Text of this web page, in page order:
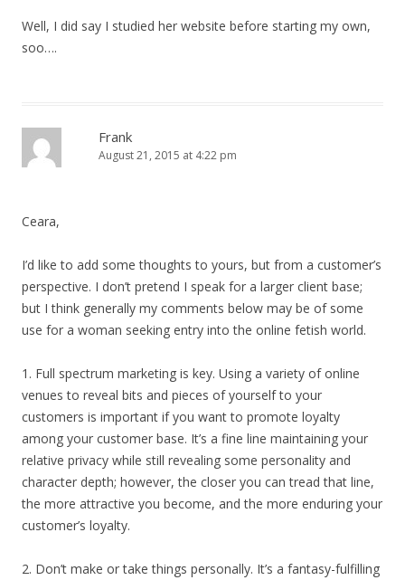
Well, I did say I studied her website before starting my own,
soo….
Frank
August 21, 2015 at 4:22 pm
Ceara,
I’d like to add some thoughts to yours, but from a customer’s
perspective. I don’t pretend I speak for a larger client base;
but I think generally my comments below may be of some
use for a woman seeking entry into the online fetish world.
1. Full spectrum marketing is key. Using a variety of online
venues to reveal bits and pieces of yourself to your
customers is important if you want to promote loyalty
among your customer base. It’s a fine line maintaining your
relative privacy while still revealing some personality and
character depth; however, the closer you can tread that line,
the more attractive you become, and the more enduring your
customer’s loyalty.
2. Don’t make or take things personally. It’s a fantasy-fulfilling